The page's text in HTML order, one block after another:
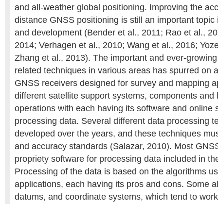
and all-weather global positioning. Improving the
distance GNSS positioning is still an important topic
and development (Bender et al., 2011; Rao et al.,
2014; Verhagen et al., 2010; Wang et al., 2016;
Zhang et al., 2013). The important and ever-
related techniques in various areas has spurred on
GNSS receivers designed for survey and mapping
different satellite support systems, components and
operations with each having its software and online
processing data. Several different data processing
developed over the years, and these techniques
and accuracy standards (Salazar, 2010). Most
propriety software for processing data included in
Processing of the data is based on the algorithms
applications, each having its pros and cons. Some
datums, and coordinate systems, which tend to